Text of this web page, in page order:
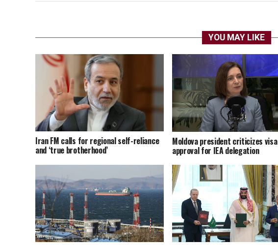
YOU MAY LIKE
Iran FM calls for regional self-reliance
and ‘true brotherhood’
Moldova president criticizes visa
approval for IEA delegation